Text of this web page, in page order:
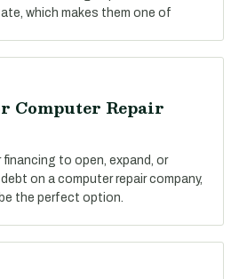
which makes them one of
Computer Repair
financing to open, expand, or
on a computer repair company,
the perfect option.